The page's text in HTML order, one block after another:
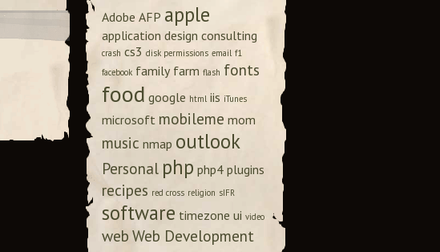
Adobe AFP apple
application design consulting
crash cs3 disk permissions email f1
facebook family farm flash fonts
food google html iis iTunes
microsoft mobileme mom
music nmap outlook
Personal php php4 plugins
recipes red cross religion sIFR
software timezone ui video
web Web Development